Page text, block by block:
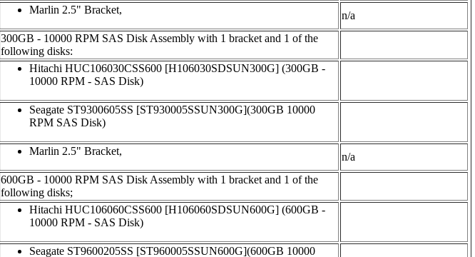
Marlin 2.5" Bracket, n/a
300GB - 10000 RPM SAS Disk Assembly with 1 bracket and 1 of the
following disks:
Hitachi HUC106030CSS600 [H106030SDSUN300G] (300GB -
10000 RPM - SAS Disk)
Seagate ST9300605SS [ST930005SSUN300G](300GB 10000
RPM SAS Disk)
Marlin 2.5" Bracket, n/a
600GB - 10000 RPM SAS Disk Assembly with 1 bracket and 1 of the
following disks;
Hitachi HUC106060CSS600 [H106060SDSUN600G] (600GB -
10000 RPM - SAS Disk)
Seagate ST9600205SS [ST960005SSUN600G](600GB 10000